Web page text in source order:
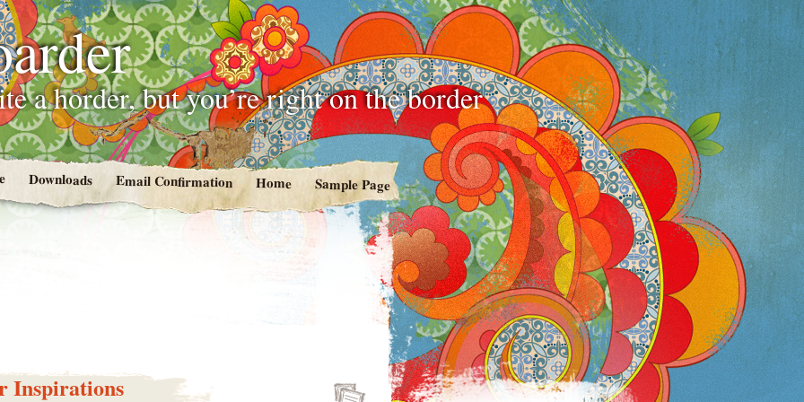
a horder, but you’re right on the border
Downloads Email Confirmation Home
Sample Page
Inspirations